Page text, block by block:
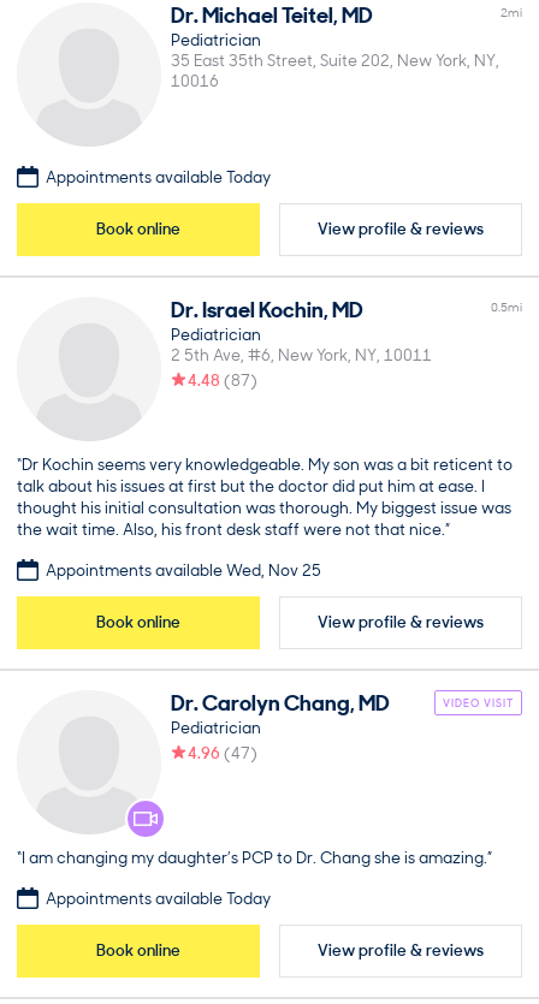
Dr.MichaelTeitel,MD 2mi
Pediatrician
35 East 35th Street, Suite 202 New York NY
10016
Appointments available Today
Book online View profile & reviews
Dr.IsraelKochin,MD 0.5mi
Pediatrician
2 5th Ave, #6 New York NY 10011
4.48 (87)
“Dr Kochin seems very knowledgeable. My son was a bit reticent to
talk about his issues at first but the doctor did put him at ease. I
thought his initial consultation was thorough. My biggest issue was
the wait time. Also, his front desk staff were not that nice.”
Appointments available Wed, Nov 25
Book online View profile & reviews
Dr.CarolynChang,MD VIDEO VISIT
Pediatrician
4.96 (47)
“I am changing my daughter’s PCP to Dr. Chang she is amazing.”
Appointments available Today
Book online View profile & reviews